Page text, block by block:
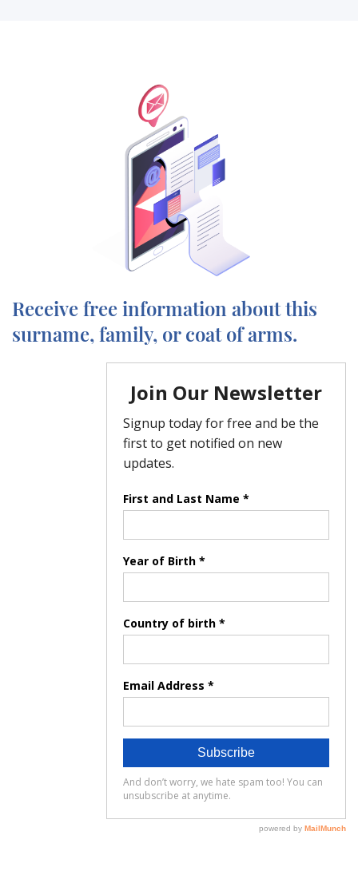
Receive free information about this
surname, family, or coat of arms.